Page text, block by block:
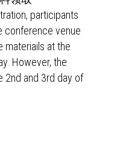
participants
conference venue
materiails at the
However, the
2nd and 3rd day of